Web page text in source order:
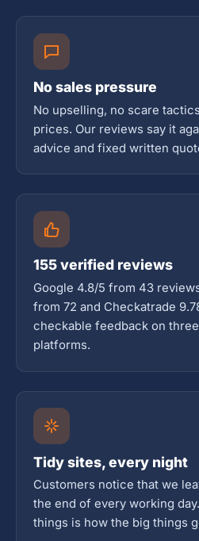
No sales pressure
No upselling, no scare
prices. Our reviews say it
advice and fixed written
155 verified reviews
Google 4.8/5 from 43
from 72 and Checkatrade
checkable feedback on
platforms.
Tidy sites, every night
Customers notice that we
the end of every working
things is how the big things